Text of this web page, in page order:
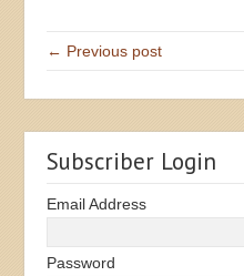
← Previous post
Subscriber Login
Email Address
Password